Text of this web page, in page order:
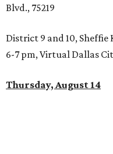
Blvd., 75219
District 9 and 10, Sheffie
6-7 pm, Virtual Dallas
Thursday, August 14